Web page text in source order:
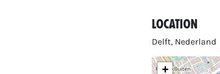
Location
Delft, Nederland
+